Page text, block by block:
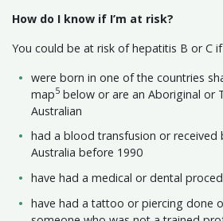
How do I know if I’m at risk?
You could be at risk of hepatitis B or C
were born in one of the countries
map5 below or are an Aboriginal or
Australian
had a blood transfusion or
Australia before 1990
have had a medical or dental
have had a tattoo or piercing done